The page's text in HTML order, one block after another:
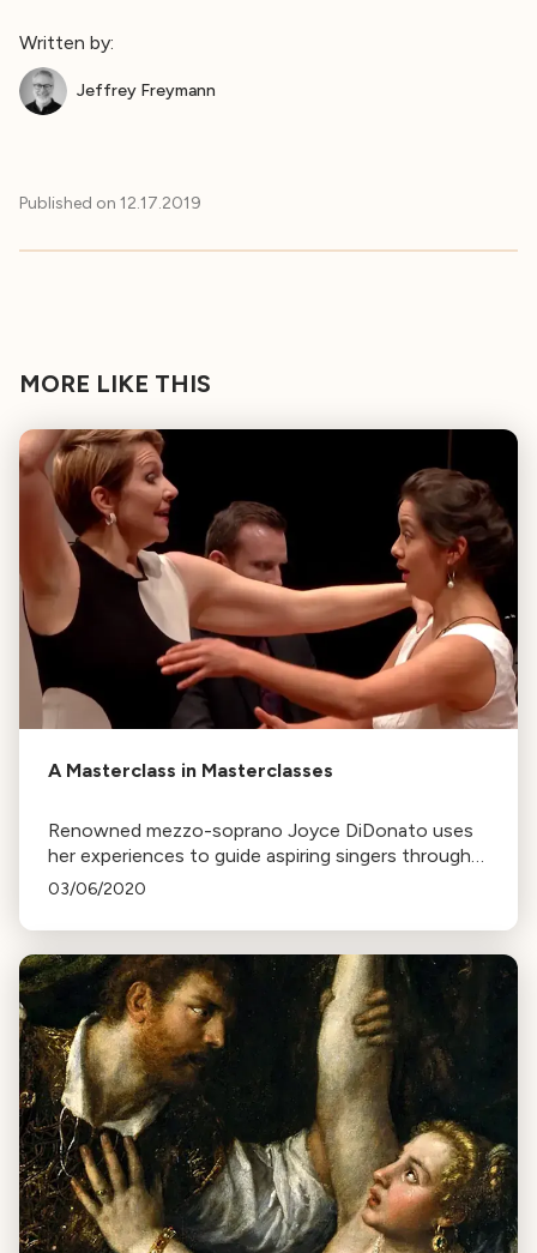
Written by:
Jeffrey Freymann
Published on 12.17.2019
MORE LIKE THIS
A Masterclass in Masterclasses
Renowned mezzo-soprano Joyce DiDonato uses
her experiences to guide aspiring singers through
masterclasses, focusing on personal barriers that
03/06/2020